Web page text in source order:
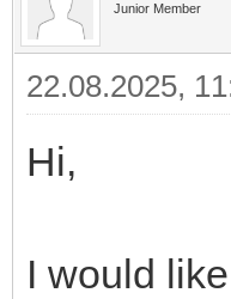
Junior Member
22.08.2025,
Hi,
I would